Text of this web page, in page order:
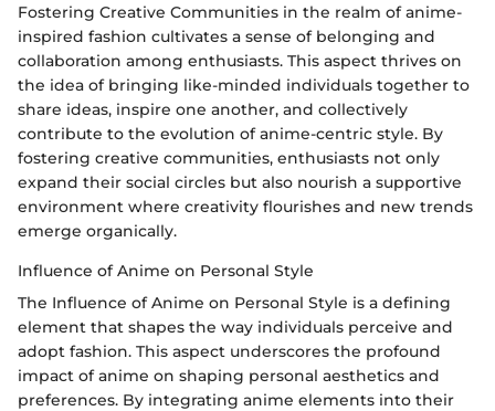
Fostering Creative Communities in the realm of anime-
inspired fashion cultivates a sense of belonging and
collaboration among enthusiasts. This aspect thrives on
the idea of bringing like-minded individuals together to
share ideas, inspire one another, and collectively
contribute to the evolution of anime-centric style. By
fostering creative communities, enthusiasts not only
expand their social circles but also nourish a supportive
environment where creativity flourishes and new trends
emerge organically.
Influence of Anime on Personal Style
The Influence of Anime on Personal Style is a defining
element that shapes the way individuals perceive and
adopt fashion. This aspect underscores the profound
impact of anime on shaping personal aesthetics and
preferences. By integrating anime elements into their